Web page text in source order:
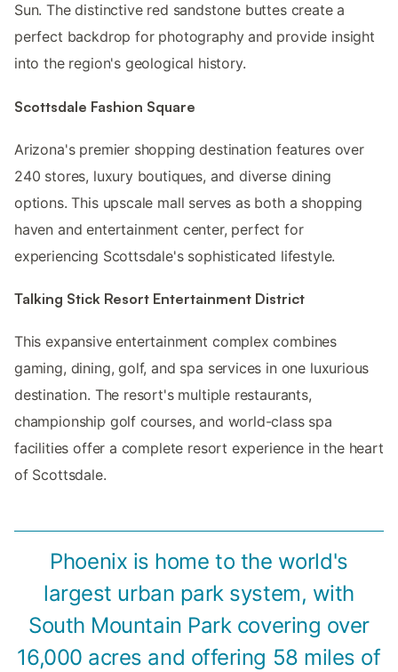
Sun. The distinctive red sandstone buttes create a
perfect backdrop for photography and provide insight
into the region's geological history.
Scottsdale Fashion Square
Arizona's premier shopping destination features over
240 stores, luxury boutiques, and diverse dining
options. This upscale mall serves as both a shopping
haven and entertainment center, perfect for
experiencing Scottsdale's sophisticated lifestyle.
Talking Stick Resort Entertainment District
This expansive entertainment complex combines
gaming, dining, golf, and spa services in one luxurious
destination. The resort's multiple restaurants,
championship golf courses, and world-class spa
facilities offer a complete resort experience in the heart
of Scottsdale.
Phoenix is home to the world's
largest urban park system, with
South Mountain Park covering over
16,000 acres and offering 58 miles of